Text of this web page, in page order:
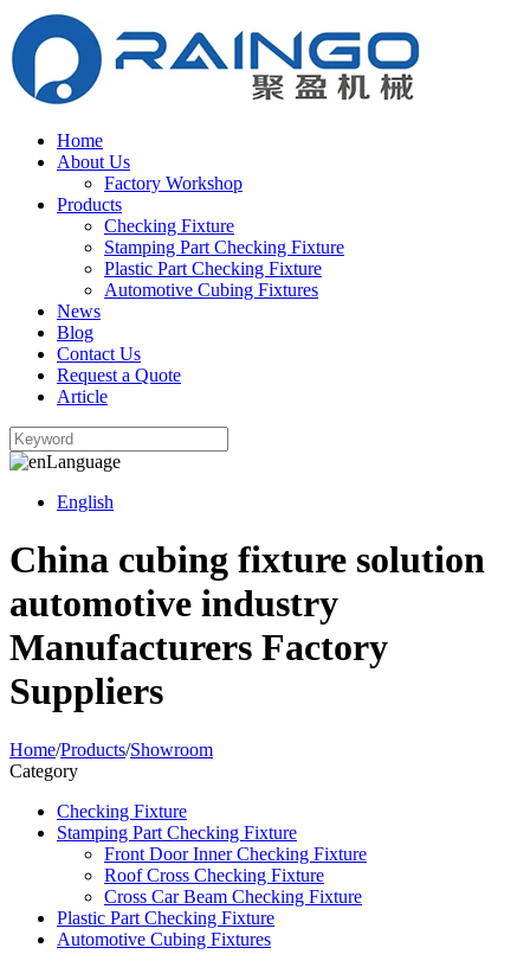
Home
About Us
Factory Workshop
Products
Checking Fixture
Stamping Part Checking Fixture
Plastic Part Checking Fixture
Automotive Cubing Fixtures
News
Blog
Contact Us
Request a Quote
Article
Language
English
China cubing fixture solution
automotive industry
Manufacturers Factory
Suppliers
Home/Products/Showroom
Category
Checking Fixture
Stamping Part Checking Fixture
Front Door Inner Checking Fixture
Roof Cross Checking Fixture
Cross Car Beam Checking Fixture
Plastic Part Checking Fixture
Automotive Cubing Fixtures